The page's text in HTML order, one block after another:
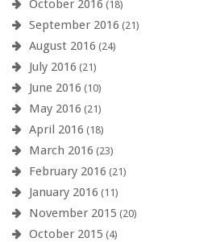
October 2016 (18)
September 2016 (21)
August 2016 (24)
July 2016 (21)
June 2016 (10)
May 2016 (21)
April 2016 (18)
March 2016 (23)
February 2016 (21)
January 2016 (11)
November 2015 (20)
October 2015 (4)